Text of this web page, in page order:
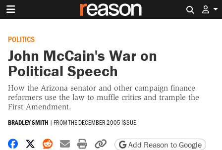
POLITICS
John McCain's War on
Political Speech
How the Arizona senator and other campaign finance
reformers use the law to muffle critics and trample the
First Amendment.
BRADLEY SMITH | FROM THEDECEMBER 2005 ISSUE
Share on Facebook
Share on X
Share on Reddit
Share by email
Print friendly version
Copy page URL
Add Reason to Google